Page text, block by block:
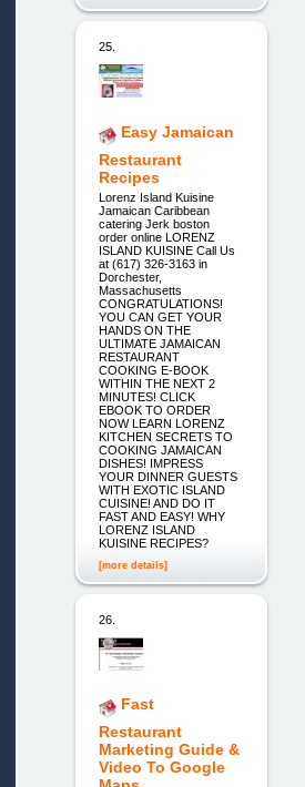
25.
Easy Jamaican
Restaurant
Recipes
Lorenz Island Kuisine
Jamaican Caribbean
catering Jerk boston
order online LORENZ
ISLAND KUISINE Call Us
at (617) 326-3163 in
Dorchester,
Massachusetts
CONGRATULATIONS!
YOU CAN GET YOUR
HANDS ON THE
ULTIMATE JAMAICAN
RESTAURANT
COOKING E-BOOK
WITHIN THE NEXT 2
MINUTES! CLICK
EBOOK TO ORDER
NOW LEARN LORENZ
KITCHEN SECRETS TO
COOKING JAMAICAN
DISHES! IMPRESS
YOUR DINNER GUESTS
WITH EXOTIC ISLAND
CUISINE! AND DO IT
FAST AND EASY! WHY
LORENZ ISLAND
KUISINE RECIPES?
[more details]
26.
Fast
Restaurant
Marketing Guide &
Video To Google